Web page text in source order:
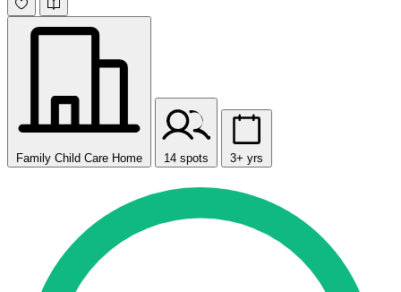
Family Child Care Home 14 spots 3+ yrs